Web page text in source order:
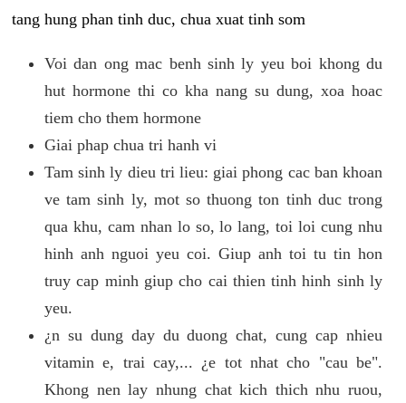
tang hung phan tinh duc, chua xuat tinh som
Voi dan ong mac benh sinh ly yeu boi khong du
hut hormone thi co kha nang su dung, xoa hoac
tiem cho them hormone
Giai phap chua tri hanh vi
Tam sinh ly dieu tri lieu: giai phong cac ban khoan
ve tam sinh ly, mot so thuong ton tinh duc trong
qua khu, cam nhan lo so, lo lang, toi loi cung nhu
hinh anh nguoi yeu coi. Giup anh toi tu tin hon
truy cap minh giup cho cai thien tinh hinh sinh ly
yeu.
¿n su dung day du duong chat, cung cap nhieu
vitamin e, trai cay,... ¿e tot nhat cho "cau be".
Khong nen lay nhung chat kich thich nhu ruou,